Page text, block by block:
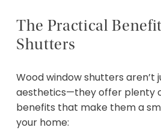
The Practical
Shutters
Wood window shutters aren’t
aesthetics—they offer plenty
benefits that make them a
your home: